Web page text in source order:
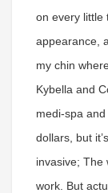
on every little
appearance,
my chin
Kybella and
medi-spa and
dollars, but
invasive; The
work. But